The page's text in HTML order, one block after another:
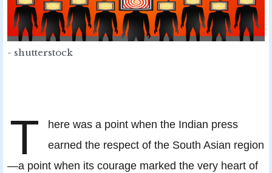
- shutterstock
T
here was a point when the Indian press
earned the respect of the South Asian region
—a point when its courage marked the very heart of